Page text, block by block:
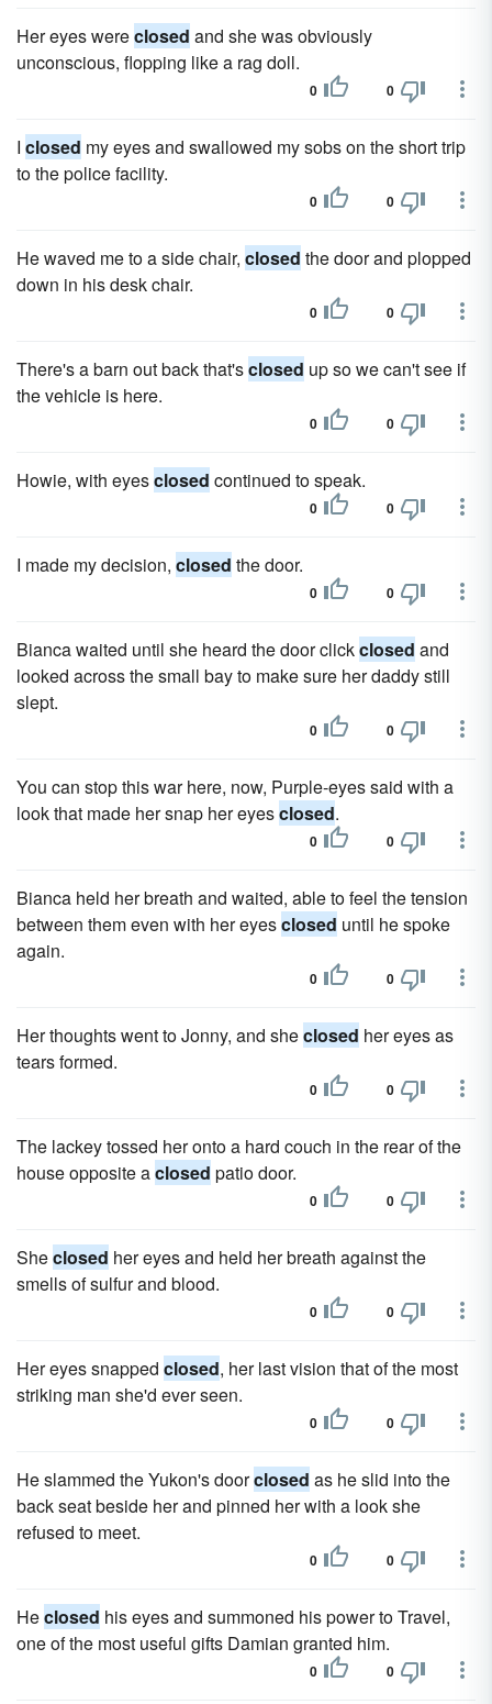
Her eyes wereclosed and she was obviously
unconscious, flopping like a rag doll.
0 0
I closed my eyes and swallowed my sobs on the short trip
to the police facility.
0 0
He waved me to a side chair, closed the door and plopped
down in his desk chair.
0 0
There's a barn out back that'sclosed up so we can't see if
the vehicle is here.
0 0
Howie, with eyesclosed continued to speak.
0 0
I made my decision, closed the door.
0 0
Bianca waited until she heard the door clickclosed and
looked across the small bay to make sure her daddy still
slept.
0 0
You can stop this war here, now, Purple-eyes said with a
look that made her snap her eyesclosed.
0 0
Bianca held her breath and waited, able to feel the tension
between them even with her eyesclosed until he spoke
again.
0 0
Her thoughts went to Jonny, and sheclosed her eyes as
tears formed.
0 0
The lackey tossed her onto a hard couch in the rear of the
house opposite aclosed patio door.
0 0
Sheclosed her eyes and held her breath against the
smells of sulfur and blood.
0 0
Her eyes snapped closed, her last vision that of the most
striking man she'd ever seen.
0 0
He slammed the Yukon's doorclosed as he slid into the
back seat beside her and pinned her with a look she
refused to meet.
0 0
Heclosed his eyes and summoned his power to Travel,
one of the most useful gifts Damian granted him.
0 0